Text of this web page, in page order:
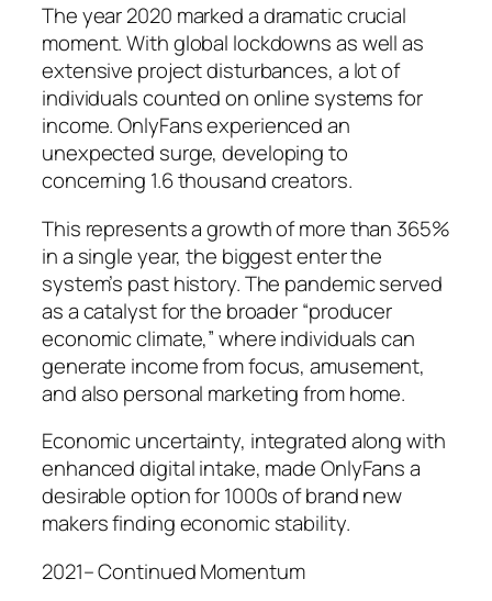
The year 2020 marked a dramatic crucial
moment. With global lockdowns as well as
extensive project disturbances, a lot of
individuals counted on online systems for
income. OnlyFans experienced an
unexpected surge, developing to
concerning 1.6 thousand creators.
This represents a growth of more than 365%
in a single year, the biggest enter the
system’s past history. The pandemic served
as a catalyst for the broader “producer
economic climate,” where individuals can
generate income from focus, amusement,
and also personal marketing from home.
Economic uncertainty, integrated along with
enhanced digital intake, made OnlyFans a
desirable option for 1000s of brand new
makers finding economic stability.
2021– Continued Momentum